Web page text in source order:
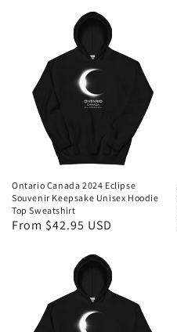
Ontario Canada 2024 Eclipse
Souvenir Keepsake Unisex Hoodie
Top Sweatshirt
Regular
From $42.95 USD